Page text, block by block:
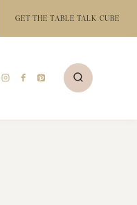
GET THE TABLE TALK CUBE